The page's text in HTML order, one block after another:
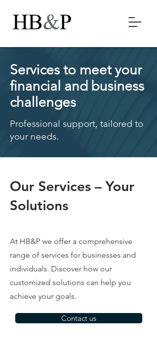
Services to meet your
financial and business
challenges
Professional support, tailored to
your needs.
Our Services – Your
Solutions
At HB&P we offer a comprehensive
range of services for businesses and
individuals. Discover how our
customized solutions can help you
achieve your goals.
Contact us